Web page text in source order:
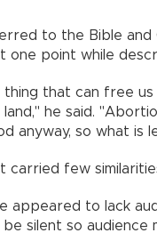
to the Bible and
one point while
thing that can free
land," he said.
anyway, so what is
carried few
appeared to lack
silent so audience